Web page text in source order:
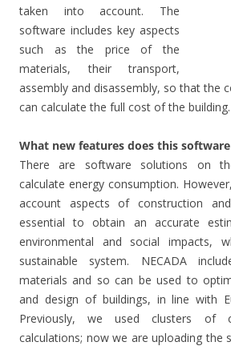
taken into account. The
software includes key aspects
such as the price of the
materials, their transport,
assembly and disassembly, so that the
can calculate the full cost of the building.
What new features does this
There are software solutions on
calculate energy consumption.
account aspects of construction
essential to obtain an accurate
environmental and social impacts,
sustainable system. NECADA
materials and so can be used to
and design of buildings, in line with
Previously, we used clusters of
calculations; now we are uploading the